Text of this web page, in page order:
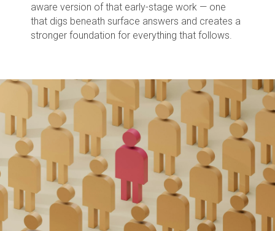
aware version of that early-stage work — one
that digs beneath surface answers and creates a
stronger foundation for everything that follows.